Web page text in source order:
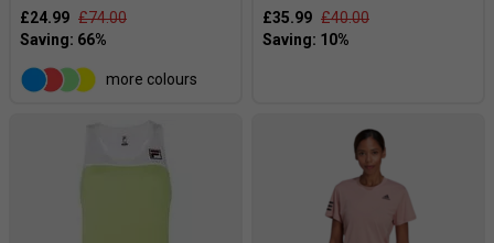
£24.99 £74.00
more colours
£35.99 £40.00